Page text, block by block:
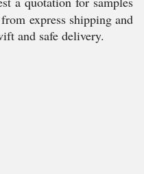
express shipping and
and safe delivery.